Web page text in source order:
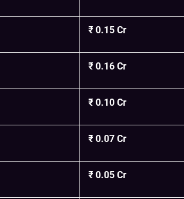
₹ 0.15 Cr
₹ 0.16 Cr
₹ 0.10 Cr
₹ 0.07 Cr
₹ 0.05 Cr